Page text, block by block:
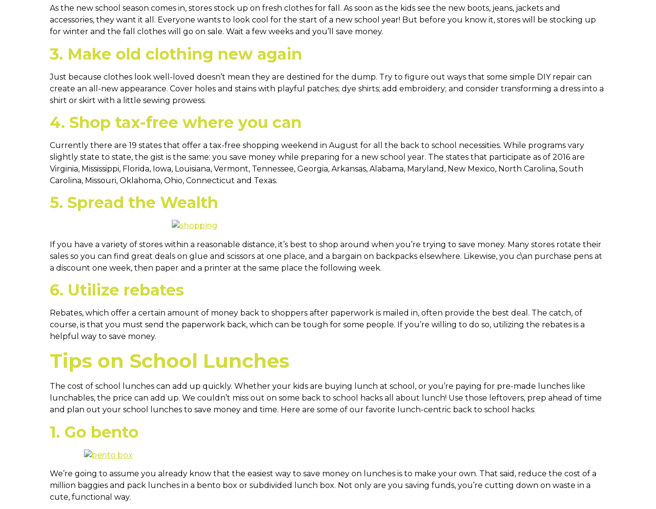
As the new school season comes in, stores stock up on fresh clothes for fall. As soon as the kids see the new boots, jeans, jackets and
accessories, they want it all. Everyone wants to look cool for the start of a new school year! But before you know it, stores will be stocking up
for winter and the fall clothes will go on sale. Wait a few weeks and you’ll save money.
3. Make old clothing new again
Just because clothes look well-loved doesn’t mean they are destined for the dump. Try to figure out ways that some simple DIY repair can
create an all-new appearance. Cover holes and stains with playful patches; dye shirts; add embroidery; and consider transforming a dress into a
shirt or skirt with a little sewing prowess.
4. Shop tax-free where you can
Currently there are 19 states that offer a tax-free shopping weekend in August for all the back to school necessities. While programs vary
slightly state to state, the gist is the same: you save money while preparing for a new school year. The states that participate as of 2016 are
Virginia, Mississippi, Florida, Iowa, Louisiana, Vermont, Tennessee, Georgia, Arkansas, Alabama, Maryland, New Mexico, North Carolina, South
Carolina, Missouri, Oklahoma, Ohio, Connecticut and Texas.
5. Spread the Wealth
If you have a variety of stores within a reasonable distance, it’s best to shop around when you’re trying to save money. Many stores rotate their
sales so you can find great deals on glue and scissors at one place, and a bargain on backpacks elsewhere. Likewise, you c\an purchase pens at
a discount one week, then paper and a printer at the same place the following week.
6. Utilize rebates
Rebates, which offer a certain amount of money back to shoppers after paperwork is mailed in, often provide the best deal. The catch, of
course, is that you must send the paperwork back, which can be tough for some people. If you’re willing to do so, utilizing the rebates is a
helpful way to save money.
Tips on School Lunches
The cost of school lunches can add up quickly. Whether your kids are buying lunch at school, or you’re paying for pre-made lunches like
lunchables, the price can add up. We couldn’t miss out on some back to school hacks all about lunch! Use those leftovers, prep ahead of time
and plan out your school lunches to save money and time. Here are some of our favorite lunch-centric back to school hacks:
1. Go bento
We’re going to assume you already know that the easiest way to save money on lunches is to make your own. That said, reduce the cost of a
million baggies and pack lunches in a bento box or subdivided lunch box. Not only are you saving funds, you’re cutting down on waste in a
cute, functional way.